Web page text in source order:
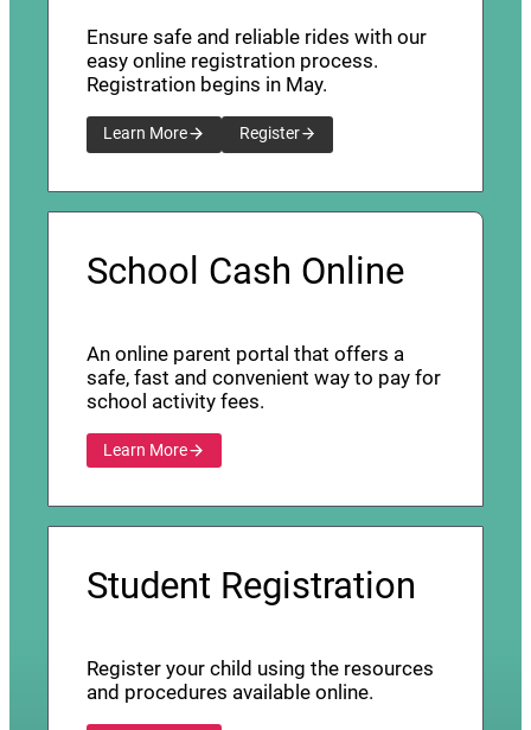
Ensure safe and reliable rides with our
easy online registration process.
Registration begins in May.
Learn More Register
School Cash Online
An online parent portal that offers a
safe, fast and convenient way to pay for
school activity fees.
Learn More
Student Registration
Register your child using the resources
and procedures available online.